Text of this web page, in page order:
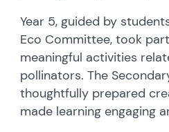
Year 5, guided by
Eco Committee, took
meaningful activities
pollinators. The
thoughtfully prepared
made learning engaging